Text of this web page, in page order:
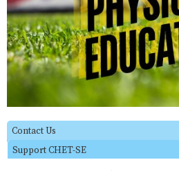
Contact Us
Support CHET-SE